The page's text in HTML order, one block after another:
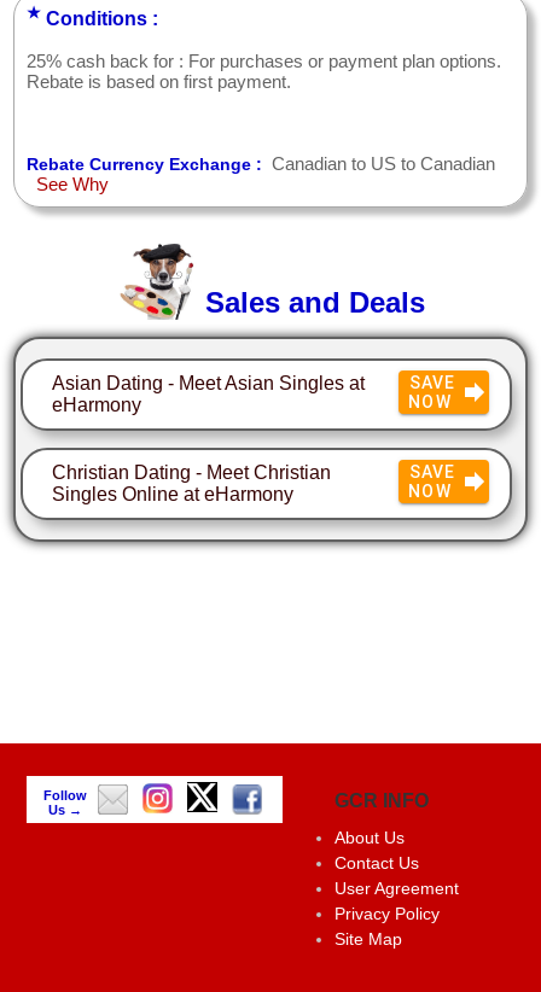
★ Conditions :
25% cash back for : For purchases or payment plan options.
Rebate is based on first payment.
Rebate Currency Exchange : Canadian to US to Canadian
See Why
Sales and Deals
Asian Dating - Meet Asian Singles at
eHarmony
SAVE
NOW
Christian Dating - Meet Christian
Singles Online at eHarmony
SAVE
NOW
Follow
Us →
GCR INFO
About Us
Contact Us
User Agreement
Privacy Policy
Site Map